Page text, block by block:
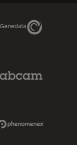
Genedata Link